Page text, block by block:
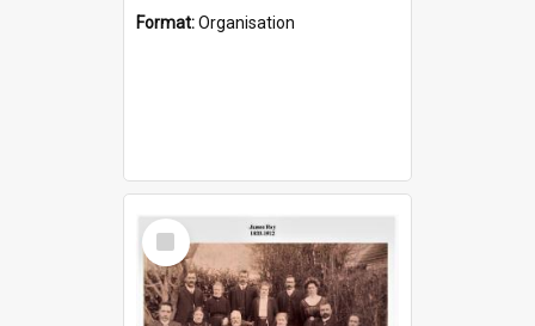
Format:Organisation
Select
Item